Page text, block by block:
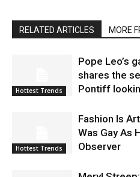
RELATED ARTICLES MORE
Hottest Trends
Pope Leo’s
shares the
Pontiff
Hottest Trends
Fashion Is
Was Gay As
Observer